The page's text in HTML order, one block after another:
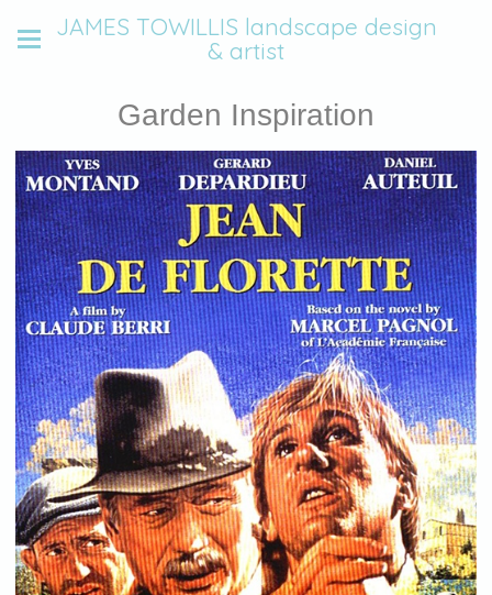
JAMES TOWILLIS landscape design
& artist
Garden Inspiration